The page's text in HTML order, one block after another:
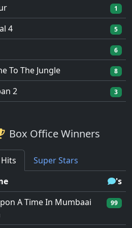
1
4 5
6
To The Jungle 8
2 3
Box Office Winners
Super Stars
's
A Time In Mumbaai
99